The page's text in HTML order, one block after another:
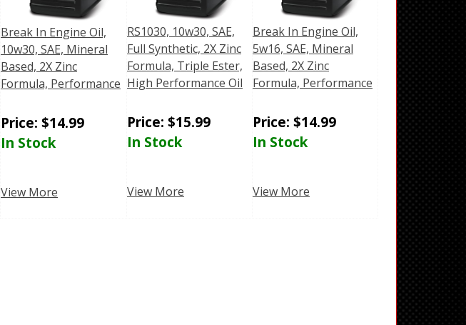
Break In Engine Oil,
10w30, SAE, Mineral
Based, 2X Zinc
Formula, Performance
Price: $14.99
In Stock
View More
RS1030, 10w30, SAE,
Full Synthetic, 2X Zinc
Formula, Triple Ester,
High Performance Oil
Price: $15.99
In Stock
View More
Break In Engine Oil,
5w16, SAE, Mineral
Based, 2X Zinc
Formula, Performance
Price: $14.99
In Stock
View More